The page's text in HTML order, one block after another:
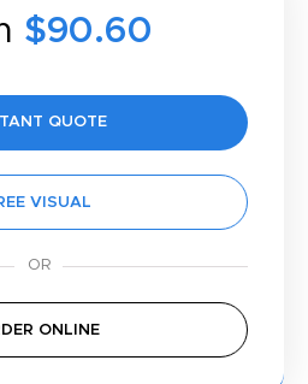
$90.60
QUOTE
VISUAL
ONLINE